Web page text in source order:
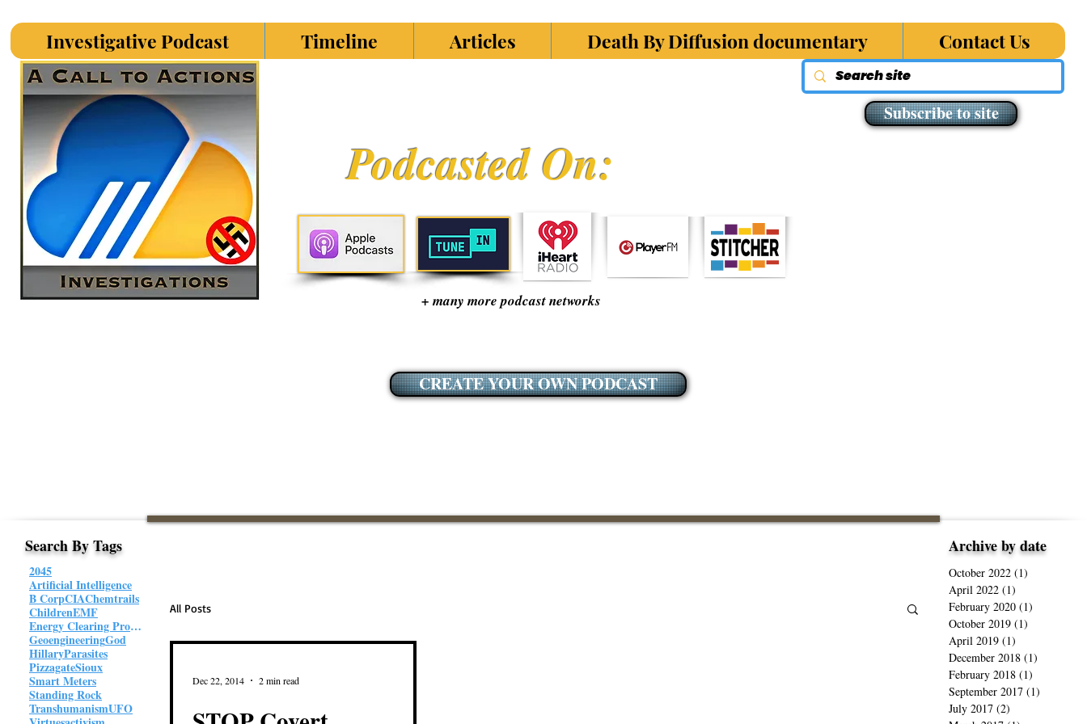
Investigative Podcast Timeline Articles Death By Diffusion documentary Contact Us
Subscribe to site
Podcasted On:
+ many more podcast networks
CREATE YOUR OWN PODCAST
Search By Tags
2045
Artificial Intelligence
B CorpCIAChemtrails
ChildrenEMF
Energy Clearing Protocol
GeoengineeringGod
HillaryParasites
PizzagateSioux
Smart Meters
Standing Rock
TranshumanismUFO
Archive by date
All Posts
Dec 22, 2014 2 min read
October 2022 (1)
April 2022 (1)
February 2020 (1)
October 2019 (1)
April 2019 (1)
December 2018 (1)
February 2018 (1)
September 2017 (1)
July 2017 (2)